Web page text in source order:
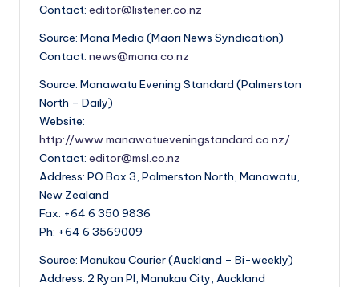
Contact: editor@listener.co.nz
Source: Mana Media (Maori News Syndication)
Contact: news@mana.co.nz
Source: Manawatu Evening Standard (Palmerston
North – Daily)
Website:
http://www.manawatueveningstandard.co.nz/
Contact: editor@msl.co.nz
Address: PO Box 3, Palmerston North, Manawatu,
New Zealand
Fax: +64 6 350 9836
Ph: +64 6 3569009
Source: Manukau Courier (Auckland – Bi-weekly)
Address: 2 Ryan Pl, Manukau City, Auckland